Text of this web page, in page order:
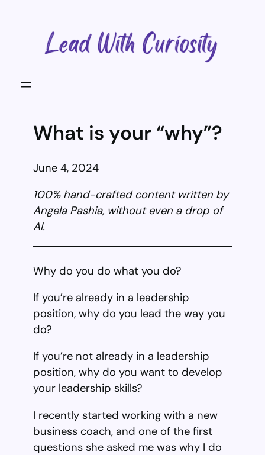
What is your “why”?
June 4, 2024
100% hand-crafted content written by
Angela Pashia, without even a drop of
AI.
Why do you do what you do?
If you’re already in a leadership
position, why do you lead the way you
do?
If you’re not already in a leadership
position, why do you want to develop
your leadership skills?
I recently started working with a new
business coach, and one of the first
questions she asked me was why I do